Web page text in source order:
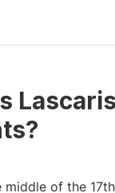
middle of the